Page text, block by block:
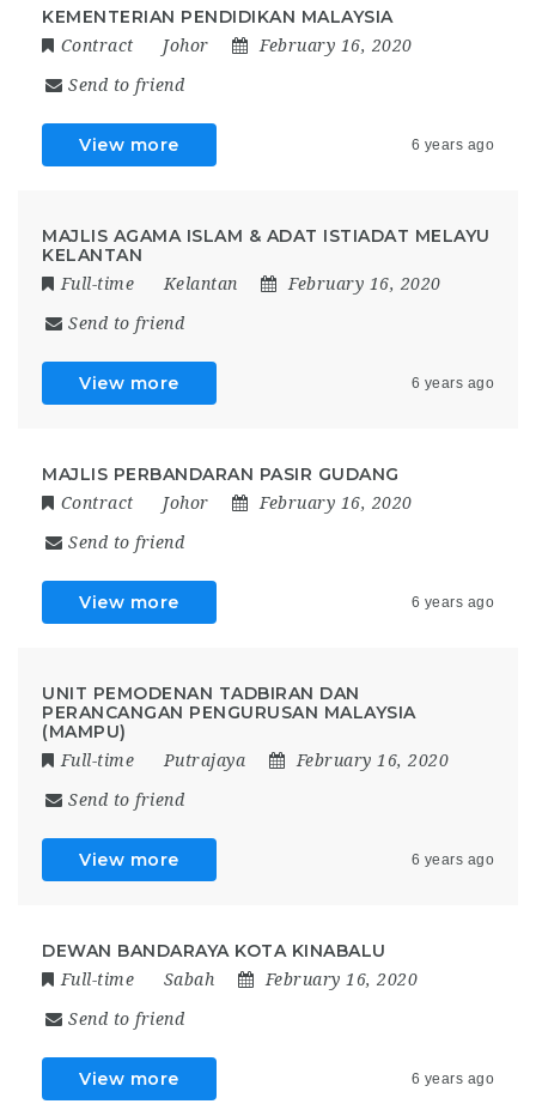
KEMENTERIAN PENDIDIKAN MALAYSIA
Contract Johor February 16, 2020
Send to friend
View more 6 years ago
MAJLIS AGAMA ISLAM & ADAT ISTIADAT MELAYU
KELANTAN
Full-time Kelantan February 16, 2020
Send to friend
View more 6 years ago
MAJLIS PERBANDARAN PASIR GUDANG
Contract Johor February 16, 2020
Send to friend
View more 6 years ago
UNIT PEMODENAN TADBIRAN DAN
PERANCANGAN PENGURUSAN MALAYSIA
(MAMPU)
Full-time Putrajaya February 16, 2020
Send to friend
View more 6 years ago
DEWAN BANDARAYA KOTA KINABALU
Full-time Sabah February 16, 2020
Send to friend
View more 6 years ago